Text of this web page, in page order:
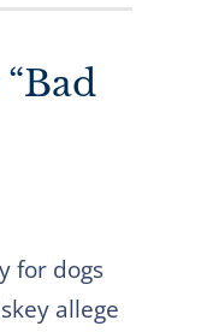
for dogs
allege